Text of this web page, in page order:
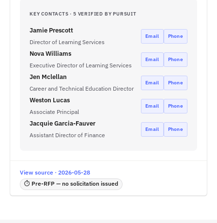
KEY CONTACTS · 5 VERIFIED BY PURSUIT
Jamie Prescott
Director of Learning Services
Email Phone
Nova Williams
Executive Director of Learning Services
Email Phone
Jen Mclellan
Career and Technical Education Director
Email Phone
Weston Lucas
Associate Principal
Email Phone
Jacquie Garcia-Fauver
Assistant Director of Finance
Email Phone
View source · 2026-05-28
⏱ Pre-RFP — no solicitation issued